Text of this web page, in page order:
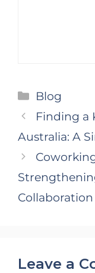
Categories
Blog
Finding a
Australia: A
Collaboration
Leave a